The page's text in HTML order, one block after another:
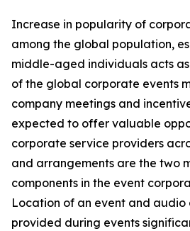
Increase in popularity of
among the global population,
middle-aged individuals acts
of the global corporate events
company meetings and
expected to offer valuable
corporate service providers
and arrangements are the two
components in the event
Location of an event and audio
provided during events